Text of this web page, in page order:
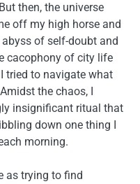
then, the universe
off my high horse and
of self-doubt and
cacophony of city life
tried to navigate what
the chaos, I
insignificant ritual that
down one thing I
morning.
as trying to find